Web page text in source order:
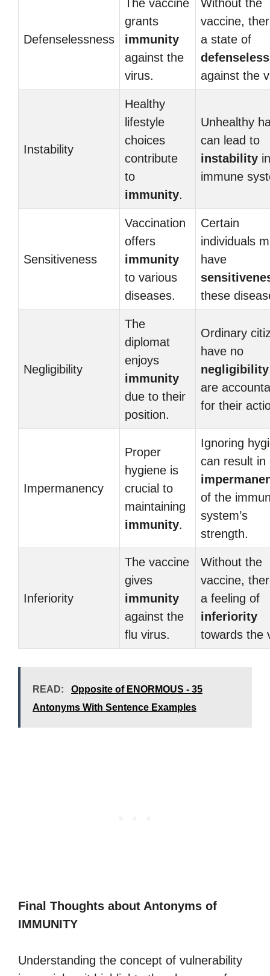
Defenselessness
The vaccine
grants
immunity
against the
virus.
Without the
vaccine,
a state of
against the
Instability
Healthy
lifestyle
choices
contribute
to
immunity.
Unhealthy
can lead to
instability
immune
Sensitiveness
Vaccination
offers
immunity
to various
diseases.
Certain
individuals
have
these
Negligibility
The
diplomat
enjoys
immunity
due to their
position.
Ordinary
have no
negligibility
are
for their
Impermanency
Proper
hygiene is
crucial to
maintaining
immunity.
Ignoring
can result in
of the
system’s
strength.
Inferiority
The vaccine
gives
immunity
against the
flu virus.
Without the
vaccine,
a feeling of
inferiority
towards the
READ:
Opposite of ENORMOUS - 35
Antonyms With Sentence Examples
Final Thoughts about Antonyms of
IMMUNITY
Understanding the concept of vulnerability